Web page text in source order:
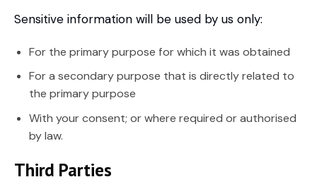
Sensitive information will be used by us only:
For the primary purpose for which it was obtained
For a secondary purpose that is directly related to
the primary purpose
With your consent; or where required or authorised
by law.
Third Parties